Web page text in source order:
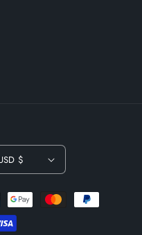
United States | USD $